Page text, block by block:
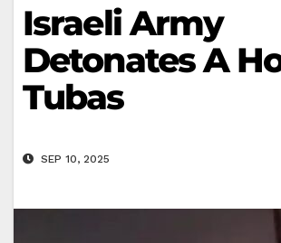
Israeli Army
Detonates A
Tubas
SEP 10, 2025